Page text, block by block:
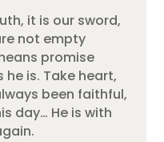
it is our sword,
not empty
promise
he is. Take heart,
been faithful,
day… He is with